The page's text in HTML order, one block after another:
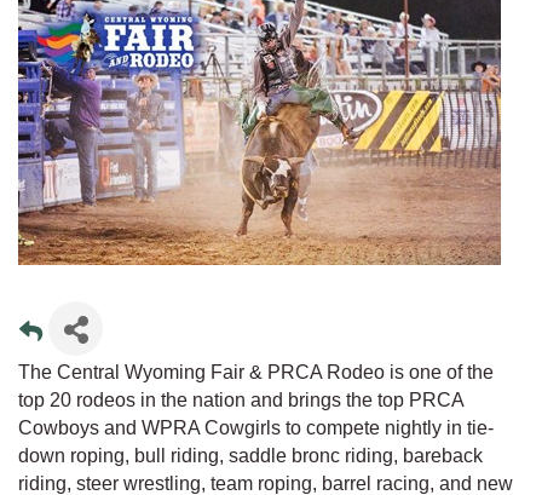
The Central Wyoming Fair & PRCA Rodeo is one of the
top 20 rodeos in the nation and brings the top PRCA
Cowboys and WPRA Cowgirls to compete nightly in tie-
down roping, bull riding, saddle bronc riding, bareback
riding, steer wrestling, team roping, barrel racing, and new